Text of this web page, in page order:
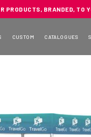
PRODUCTS, BRANDED, TO
CUSTOM CATALOGUES